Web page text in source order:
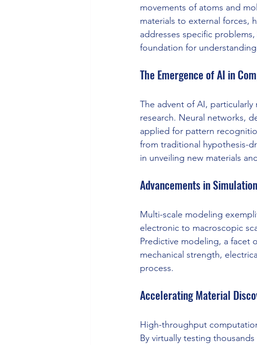
movements of atoms and
materials to external forces,
addresses specific
foundation for
The Emergence of AI in
The advent of AI,
research. Neural networks,
applied for pattern
from traditional hypothesis-
in unveiling new materials
Advancements in
Multi-scale modeling
electronic to macroscopic
Predictive modeling, a facet
mechanical strength,
process.
Accelerating Material
High-throughput
By virtually testing